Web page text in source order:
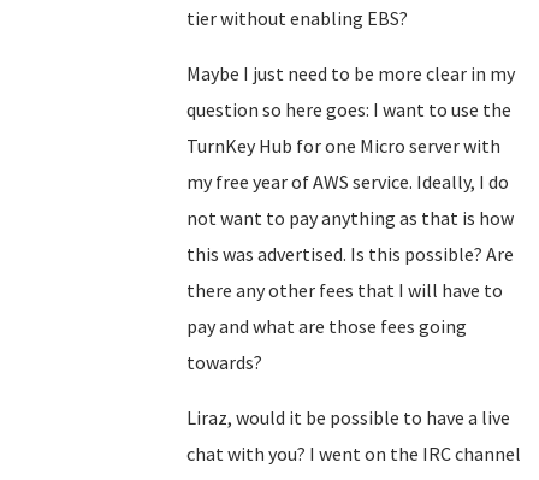
tier without enabling EBS?
Maybe I just need to be more clear in my
question so here goes: I want to use the
TurnKey Hub for one Micro server with
my free year of AWS service. Ideally, I do
not want to pay anything as that is how
this was advertised. Is this possible? Are
there any other fees that I will have to
pay and what are those fees going
towards?
Liraz, would it be possible to have a live
chat with you? I went on the IRC channel